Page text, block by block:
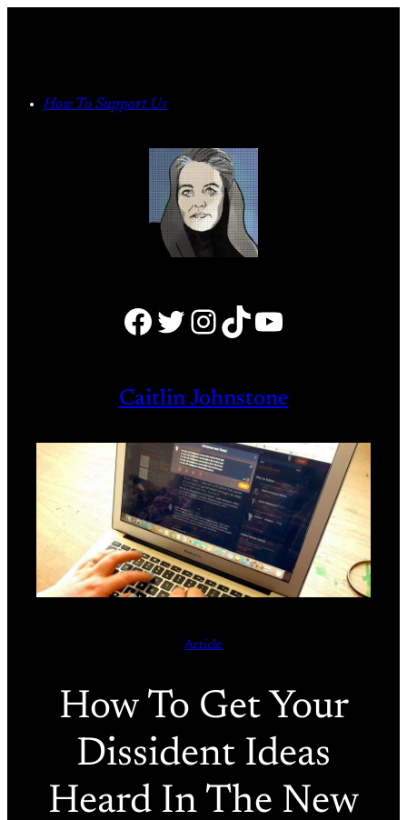
How To Support Us
Facebook Twitter Instagram TikTok YouTube
Caitlin Johnstone
Article
How To Get Your
Dissident Ideas
Heard In The New